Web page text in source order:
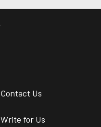
Contact Us
Write for Us